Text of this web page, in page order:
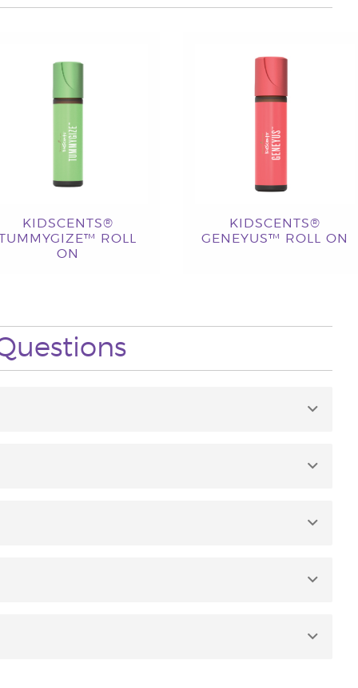
KIDSCENTS®
ROLL
ON
KIDSCENTS®
GENEYUS™ ROLL ON